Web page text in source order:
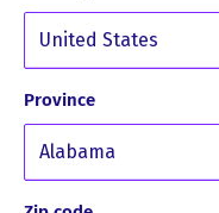
Don't just take our
Province